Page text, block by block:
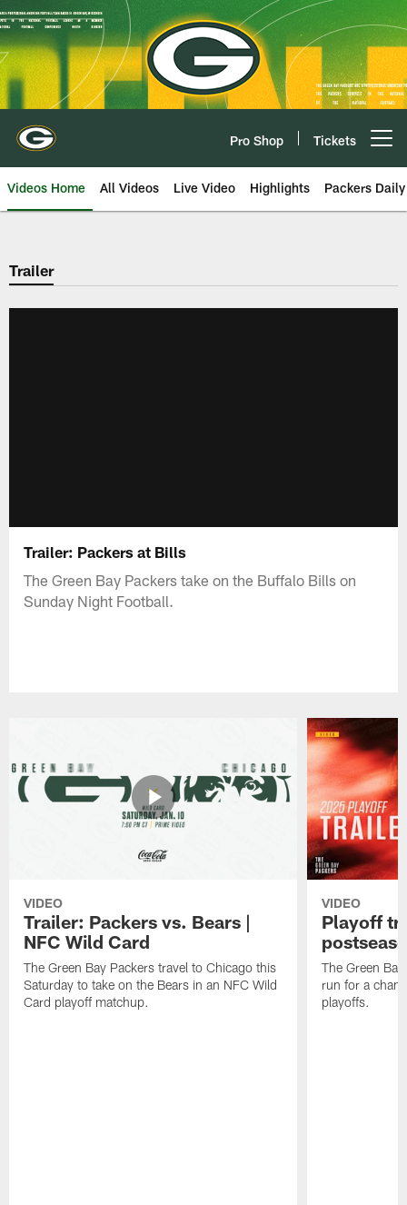
Skip
to
main
content
Pro Shop Tickets
Videos Home All Videos Live Video Highlights Packers Daily
Trailer
Trailer: Packers at Bills
The Green Bay Packers take on the Buffalo Bills on
Sunday Night Football.
VIDEO
Trailer: Packers vs. Bears |
NFC Wild Card
The Green Bay Packers travel to Chicago this
Saturday to take on the Bears in an NFC Wild
Card playoff matchup.
VIDEO
Playoff
The Green
run for a
playoffs.